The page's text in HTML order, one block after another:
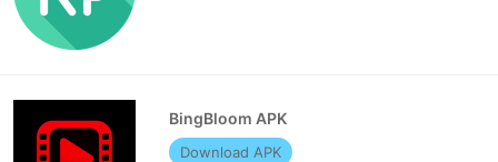
BingBloom APK
Download APK